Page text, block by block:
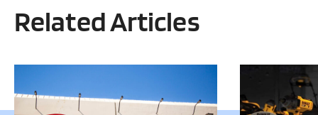
Related Articles